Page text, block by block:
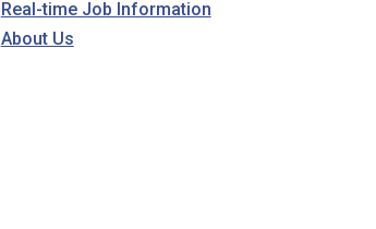
Real-time Job Information
About Us